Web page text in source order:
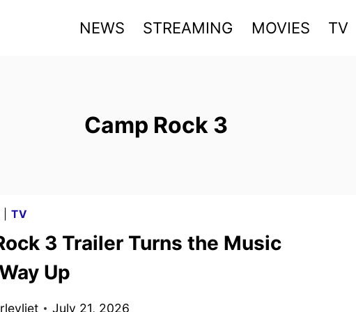
NEWS STREAMING MOVIES TV
Camp Rock 3
TV
3 Trailer Turns the Music
Up
July 21, 2026